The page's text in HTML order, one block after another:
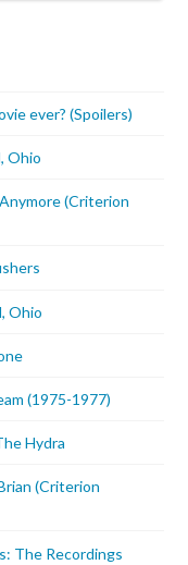
ever? (Spoilers)
Ohio
(Criterion
Ohio
(1975-1977)
Hydra
(Criterion
The Recordings